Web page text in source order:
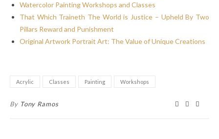
Watercolor Painting Workshops and Classes
That Which Traineth The World is Justice – Upheld By Two
Pillars Reward and Punishment
Original Artwork Portrait Art: The Value of Unique Creations
Acrylic Classes Painting Workshops
By Tony Ramos